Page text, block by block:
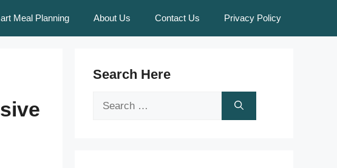
Meal Planning About Us Contact Us Privacy Policy
Search Here
Search